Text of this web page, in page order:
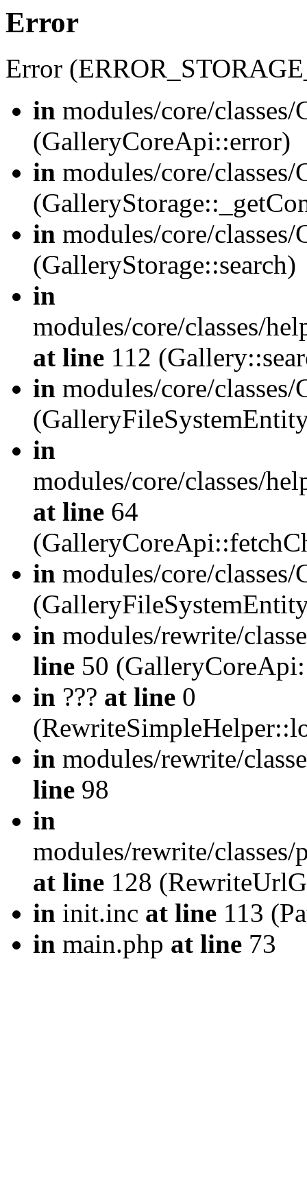
Error
Error
in modules/core/
(GalleryCoreApi::error)
in modules/core/
in modules/core/
(GalleryStorage::search)
in
modules/core/classes/
at line 112
in modules/core/
in
modules/core/classes/
at line 64
in modules/core/
in modules/rewrite/
line 50
in ??? at line 0
in modules/rewrite/
line 98
in
modules/rewrite/
at line 128
in init.inc at line 113
in main.php at line 73